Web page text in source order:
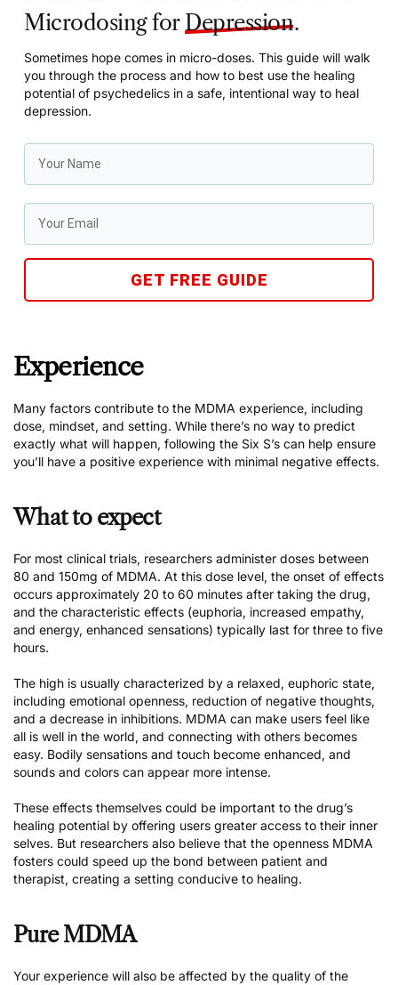
Microdosing for Depression.
Sometimes hope comes in micro-doses. This guide will walk
you through the process and how to best use the healing
potential of psychedelics in a safe, intentional way to heal
depression.
GET FREE GUIDE
Experience
Many factors contribute to the MDMA experience, including
dose, mindset, and setting. While there’s no way to predict
exactly what will happen, following the Six S’s can help ensure
you’ll have a positive experience with minimal negative effects.
What to expect
For most clinical trials, researchers administer doses between
80 and 150mg of MDMA. At this dose level, the onset of effects
occurs approximately 20 to 60 minutes after taking the drug,
and the characteristic effects (euphoria, increased empathy,
and energy, enhanced sensations) typically last for three to five
hours.
The high is usually characterized by a relaxed, euphoric state,
including emotional openness, reduction of negative thoughts,
and a decrease in inhibitions. MDMA can make users feel like
all is well in the world, and connecting with others becomes
easy. Bodily sensations and touch become enhanced, and
sounds and colors can appear more intense.
These effects themselves could be important to the drug’s
healing potential by offering users greater access to their inner
selves. But researchers also believe that the openness MDMA
fosters could speed up the bond between patient and
therapist, creating a setting conducive to healing.
Pure MDMA
Your experience will also be affected by the quality of the